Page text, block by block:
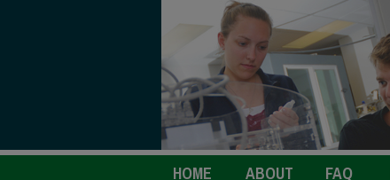
HOME ABOUT FAQ